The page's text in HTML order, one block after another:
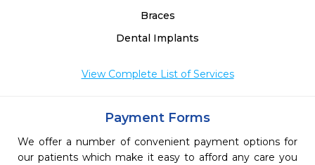
Braces
Dental Implants
View Complete List of Services
Payment Forms
We offer a number of convenient payment options for
our patients which make it easy to afford any care you